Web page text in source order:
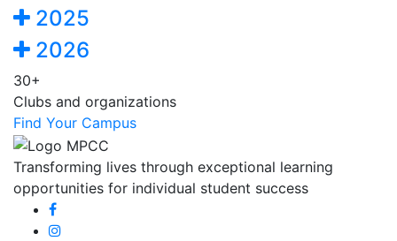
2025
2026
30+
Clubs and organizations
Find Your Campus
Transforming lives through exceptional learning
opportunities for individual student success